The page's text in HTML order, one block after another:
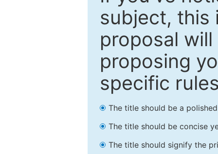
subject, this
proposal
proposing
specific
The title should be a
The title should be concise
The title should signify the